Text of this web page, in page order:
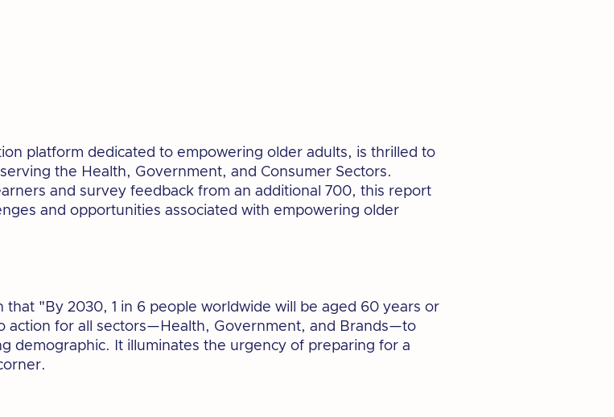
platform dedicated to empowering older adults, is thrilled to
the Health, Government, and Consumer Sectors.
and survey feedback from an additional 700, this report
and opportunities associated with empowering older
that "By 2030, 1 in 6 people worldwide will be aged 60 years or
action for all sectors—Health, Government, and Brands—to
demographic. It illuminates the urgency of preparing for a